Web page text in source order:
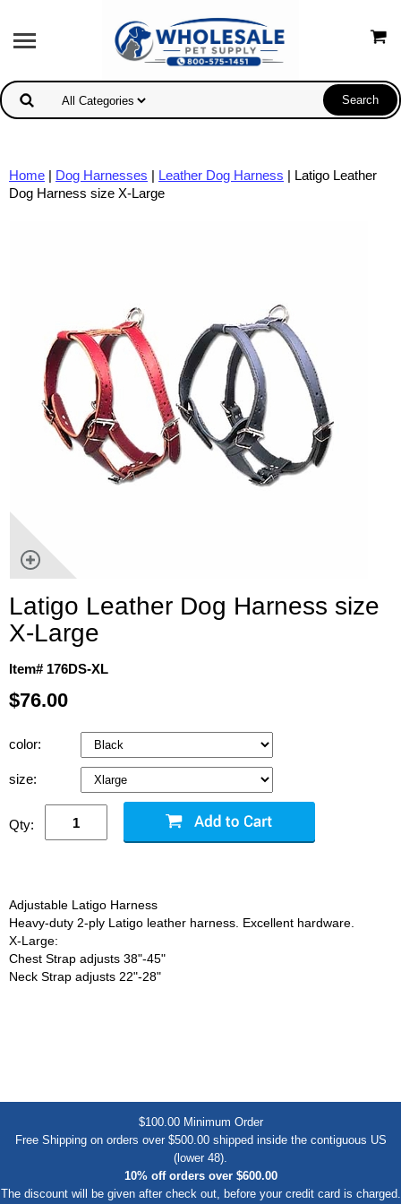
Home | Dog Harnesses | Leather Dog Harness | Latigo Leather
Dog Harness size X-Large
Latigo Leather Dog Harness size
X-Large
Item# 176DS-XL
$76.00
color:
size:
Qty:
Adjustable Latigo Harness
Heavy-duty 2-ply Latigo leather harness. Excellent hardware.
X-Large:
Chest Strap adjusts 38"-45"
Neck Strap adjusts 22"-28"
$100.00 Minimum Order
Free Shipping on orders over $500.00 shipped inside the contiguous US
(lower 48).
10% off orders over $600.00
The discount will be given after check out, before your credit card is charged.